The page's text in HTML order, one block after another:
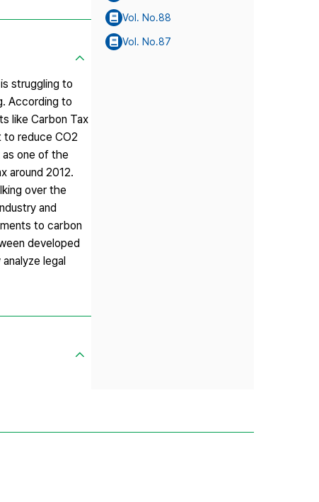
struggling to
According to
like Carbon Tax
to reduce CO2
one of the
around 2012.
over the
and
to carbon
developed
legal
Vol. No.88
Vol. No.87